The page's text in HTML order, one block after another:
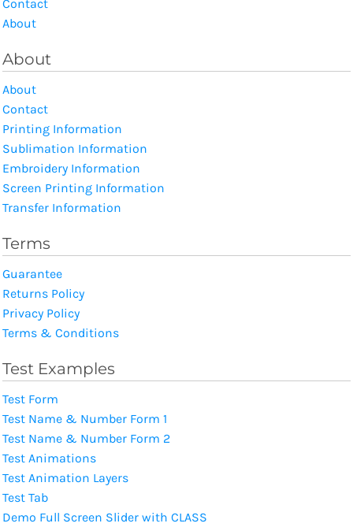
Contact
About
About
About
Contact
Printing Information
Sublimation Information
Embroidery Information
Screen Printing Information
Transfer Information
Terms
Guarantee
Returns Policy
Privacy Policy
Terms & Conditions
Test Examples
Test Form
Test Name & Number Form 1
Test Name & Number Form 2
Test Animations
Test Animation Layers
Test Tab
Demo Full Screen Slider with CLASS